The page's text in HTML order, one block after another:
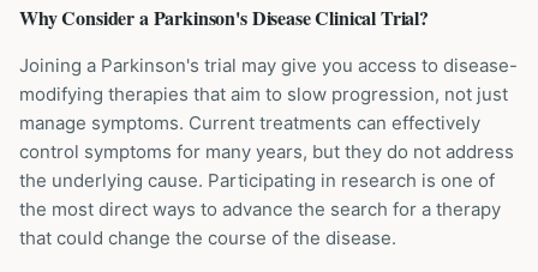
Why Consider aParkinson's DiseaseClinical Trial?
Joining a Parkinson's trial may give you access to disease-
modifying therapies that aim to slow progression, not just
manage symptoms. Current treatments can effectively
control symptoms for many years, but they do not address
the underlying cause. Participating in research is one of
the most direct ways to advance the search for a therapy
that could change the course of the disease.